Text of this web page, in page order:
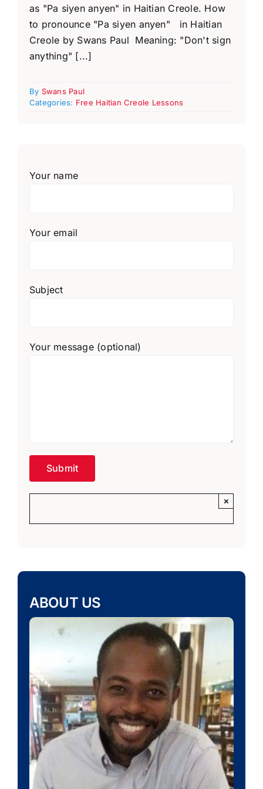
as "Pa siyen anyen" in Haitian Creole. How
to pronounce "Pa siyen anyen" in Haitian
Creole by Swans Paul Meaning: "Don't sign
anything" [...]
By Swans Paul
Categories: Free Haitian Creole Lessons
Your name
Your email
Subject
Your message (optional)
×
ABOUT US